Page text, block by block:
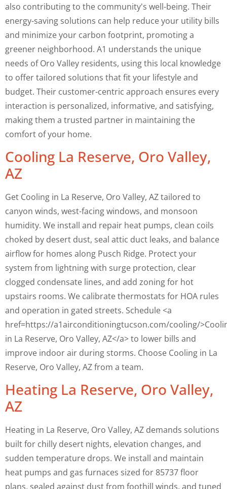
also contributing to the community's well-being. Their
energy-saving solutions can help reduce your utility bills
and minimize your carbon footprint, promoting a
greener neighborhood. A1 understands the unique
needs of Oro Valley residents, using this local knowledge
to offer tailored solutions that fit your lifestyle and
budget. Their customer-centric approach ensures every
interaction is personalized, informative, and satisfying,
making them a trusted partner in maintaining the
comfort of your home.
Cooling La Reserve, Oro Valley,
AZ
Get Cooling in La Reserve, Oro Valley, AZ tailored to
canyon winds, west-facing windows, and monsoon
humidity. We install and repair heat pumps, clean coils
choked by desert dust, seal attic duct leaks, and balance
airflow for homes along Pusch Ridge. Protect your
system from lightning with surge protection, clear
clogged condensate lines, and add zoning for hot
upstairs rooms. We calibrate thermostats for HOA rules
and operation in gated streets. Schedule <a
href=https://a1airconditioningtucson.com/cooling/
in La Reserve, Oro Valley, AZ</a> to lower bills and
improve indoor air during storms. Choose Cooling in La
Reserve, Oro Valley, AZ from a team.
Heating La Reserve, Oro Valley,
AZ
Heating in La Reserve, Oro Valley, AZ demands solutions
built for chilly desert nights, elevation changes, and
sudden temperature drops. We install and maintain
heat pumps and gas furnaces sized for 85737 floor
plans, sealed against dust from foothill winds, and tuned